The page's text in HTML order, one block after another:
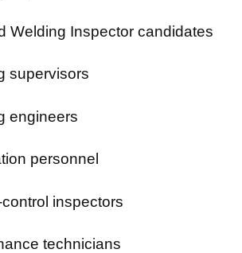
Welding Inspector candidates
supervisors
engineers
personnel
inspectors
technicians